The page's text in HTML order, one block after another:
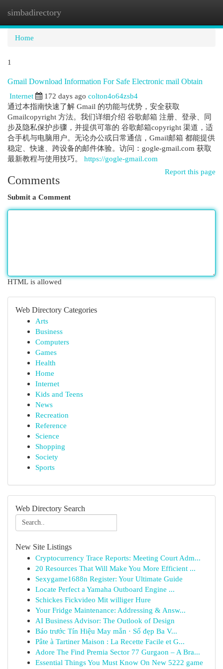
simbadirectory
Home
1
Gmail Download Information For Safe Electronic mail Obtain
Internet
172 days ago colton4o64zsb4
通过本指南快速了解 Gmail 的功能与优势，安全获取
Gmailcopyright 方法。我们详细介绍 谷歌邮箱 注册、登录、同
步及隐私保护步骤，并提供可靠的 谷歌邮箱copyright 渠道，适
合手机与电脑用户。无论办公或日常通信，Gmail邮箱 都能提供
稳定、快速、跨设备的邮件体验。访问：gogle-gmail.com 获取
最新教程与使用技巧。 https://gogle-gmail.com
Report this page
Comments
Submit a Comment
HTML is allowed
Web Directory Categories
Arts
Business
Computers
Games
Health
Home
Internet
Kids and Teens
News
Recreation
Reference
Science
Shopping
Society
Sports
Web Directory Search
New Site Listings
Cryptocurrency Trace Reports: Meeting Court Adm...
20 Resources That Will Make You More Efficient ...
Sexygame1688n Register: Your Ultimate Guide
Locate Perfect a Yamaha Outboard Engine ...
Schickes Fickvideo Mit williger Hure
Your Fridge Maintenance: Addressing & Answ...
AI Business Advisor: The Outlook of Design
Báo trước Tín Hiệu May mắn · Số đẹp Ba V...
Pâte à Tartiner Maison : La Recette Facile et G...
Adore The Find Premia Sector 77 Gurgaon – A Bra...
Essential Things You Must Know On New 5222 game